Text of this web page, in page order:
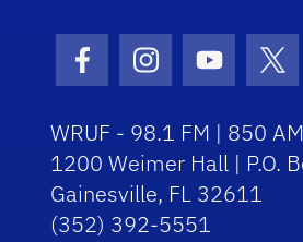
Facebook Icon
Instagram Icon
Youtube
WRUF - 98.1 FM | 850
1200 Weimer Hall | P.O.
Gainesville, FL 32611
(352) 392-5551